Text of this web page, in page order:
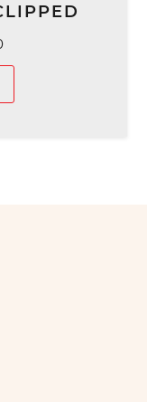
Price
range: